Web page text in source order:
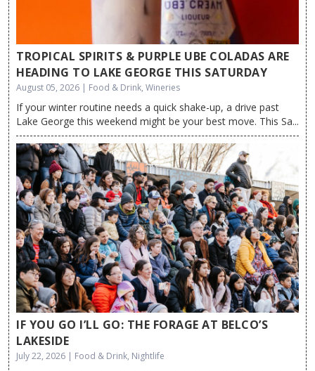
TROPICAL SPIRITS & PURPLE UBE COLADAS ARE
HEADING TO LAKE GEORGE THIS SATURDAY
August 05, 2026 | Food & Drink, Wineries
If your winter routine needs a quick shake-up, a drive past
Lake George this weekend might be your best move. This Sa...
IF YOU GO I’LL GO: THE FORAGE AT BELCO’S
LAKESIDE
July 22, 2026 | Food & Drink, Nightlife